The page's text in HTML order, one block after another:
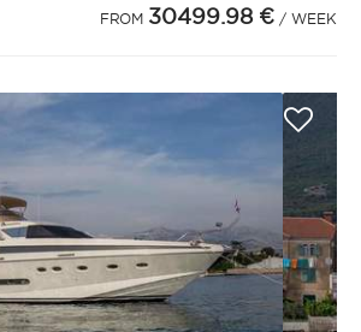
FROM 30499.98 €/ WEEK